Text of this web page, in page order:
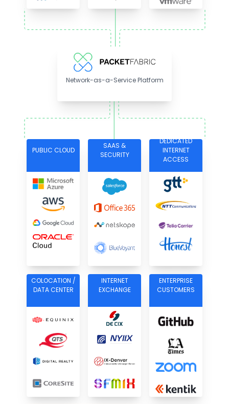
Network-as-a-Service Platform
PUBLIC CLOUD
SAAS &
SECURITY
DEDICATED
INTERNET
ACCESS
COLOCATION /
DATA CENTER
INTERNET
EXCHANGE
ENTERPRISE
CUSTOMERS